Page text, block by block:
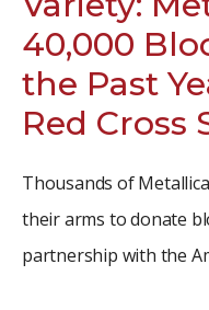
40,000
the Past
Red Cross
Thousands of
their arms to donate
partnership with the